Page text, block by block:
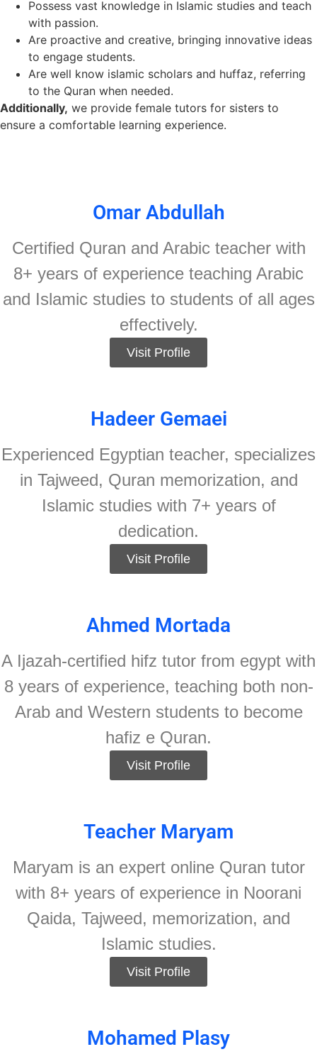
Possess vast knowledge in Islamic studies and teach
with passion.
Are proactive and creative, bringing innovative ideas
to engage students.
Are well know islamic scholars and huffaz, referring
to the Quran when needed.
Additionally, we provide female tutors for sisters to
ensure a comfortable learning experience.
Omar Abdullah
Certified Quran and Arabic teacher with
8+ years of experience teaching Arabic
and Islamic studies to students of all ages
effectively.
Visit Profile
Hadeer Gemaei
Experienced Egyptian teacher, specializes
in Tajweed, Quran memorization, and
Islamic studies with 7+ years of
dedication.
Visit Profile
Ahmed Mortada
A Ijazah-certified hifz tutor from egypt with
8 years of experience, teaching both non-
Arab and Western students to become
hafiz e Quran.
Visit Profile
Teacher Maryam
Maryam is an expert online Quran tutor
with 8+ years of experience in Noorani
Qaida, Tajweed, memorization, and
Islamic studies.
Visit Profile
Mohamed Plasy